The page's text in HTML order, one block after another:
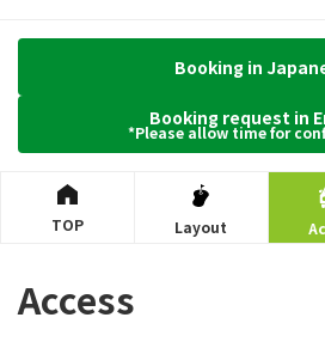
Booking in
Booking request in
*Please allow time for
TOP Layout
Access